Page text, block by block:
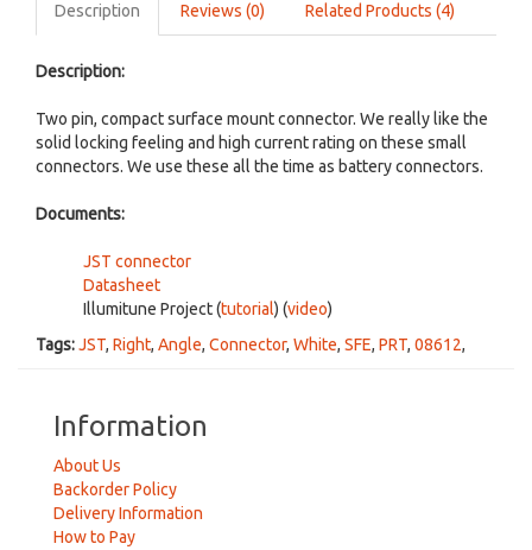
Description Reviews (0) Related Products (4)
Description:
Two pin, compact surface mount connector. We really like the
solid locking feeling and high current rating on these small
connectors. We use these all the time as battery connectors.
Documents:
JST connector
Datasheet
Illumitune Project (tutorial) (video)
Tags:JST, Right, Angle, Connector, White, SFE, PRT, 08612,
Information
About Us
Backorder Policy
Delivery Information
How to Pay